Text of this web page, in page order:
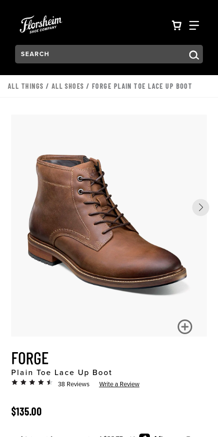
VIEW
Search:
Type to see search suggestions. Press Tab to move
ALL THINGS / ALL SHOES / FORGE PLAIN TOE LACE UP BOOT
FORGE
Plain Toe Lace Up Boot
38 Reviews Write a Review
ORIGINAL PRICE
$135.00